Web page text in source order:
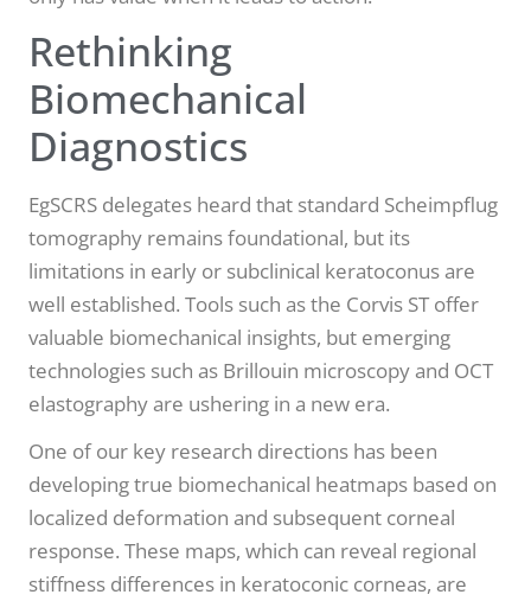
Rethinking
Biomechanical
Diagnostics
EgSCRS delegates heard that standard Scheimpflug
tomography remains foundational, but its
limitations in early or subclinical keratoconus are
well established. Tools such as the Corvis ST offer
valuable biomechanical insights, but emerging
technologies such as Brillouin microscopy and OCT
elastography are ushering in a new era.
One of our key research directions has been
developing true biomechanical heatmaps based on
localized deformation and subsequent corneal
response. These maps, which can reveal regional
stiffness differences in keratoconic corneas, are